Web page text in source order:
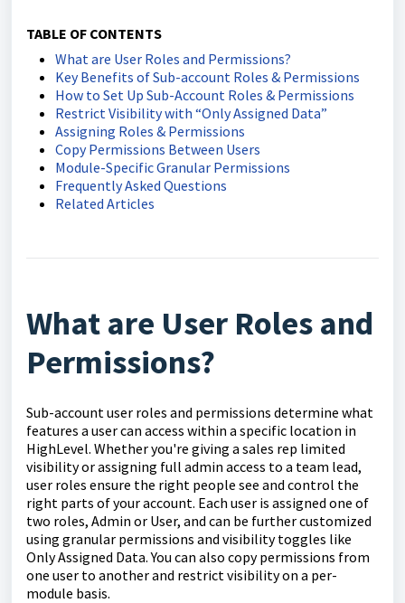
TABLE OF CONTENTS
What are User Roles and Permissions?
Key Benefits of Sub-account Roles & Permissions
How to Set Up Sub-Account Roles & Permissions
Restrict Visibility with “Only Assigned Data”
Assigning Roles & Permissions
Copy Permissions Between Users
Module-Specific Granular Permissions
Frequently Asked Questions
Related Articles
What are User Roles and
Permissions?
Sub-account user roles and permissions determine what
features a user can access within a specific location in
HighLevel. Whether you're giving a sales rep limited
visibility or assigning full admin access to a team lead,
user roles ensure the right people see and control the
right parts of your account. Each user is assigned one of
two roles, Admin or User, and can be further customized
using granular permissions and visibility toggles like
Only Assigned Data. You can also copy permissions from
one user to another and restrict visibility on a per-
module basis.